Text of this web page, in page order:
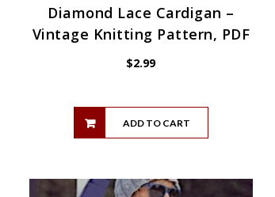
Diamond Lace Cardigan –
Vintage Knitting Pattern, PDF
$2.99
ADD TO CART